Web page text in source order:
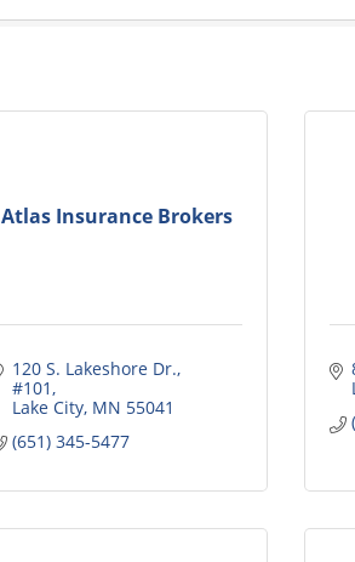
Atlas Insurance Brokers
120 S. Lakeshore Dr.,
#101
Lake City MN 55041
(651) 345-5477